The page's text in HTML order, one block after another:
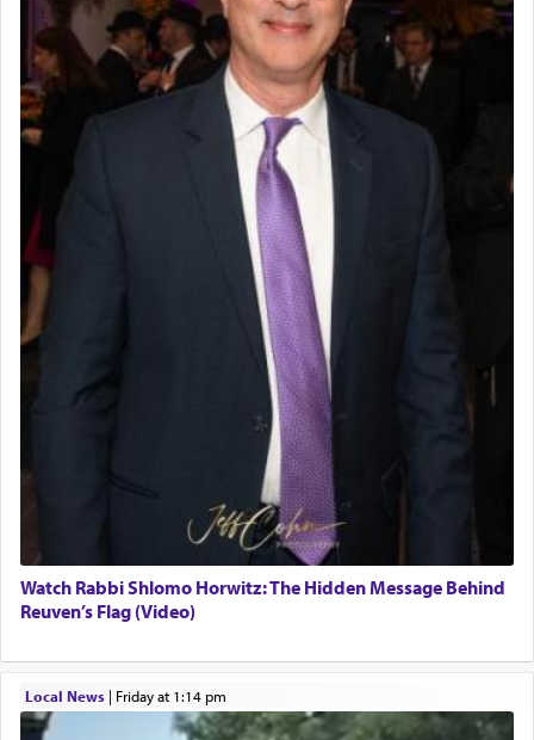
Watch Rabbi Shlomo Horwitz: The Hidden Message Behind
Reuven’s Flag (Video)
Local News| Friday at 1:14 pm